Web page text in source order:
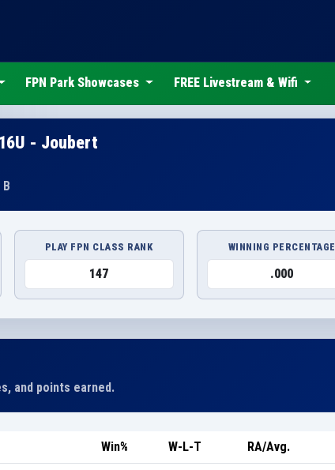
FPN Park Showcases FREE Livestream & Wifi
- Joubert
PLAY FPN CLASS RANK
147
WINNING PERCENTAGE
.000
and points earned.
Win% W-L-T RA/Avg.